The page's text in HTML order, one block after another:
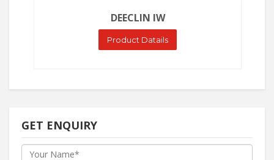
DEECLIN IW
Product Datails
GET ENQUIRY